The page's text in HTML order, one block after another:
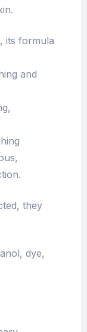
its formula
and
they
dye,